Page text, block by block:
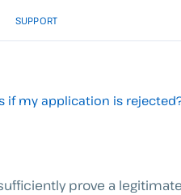
SUPPORT
if my application is
prove a